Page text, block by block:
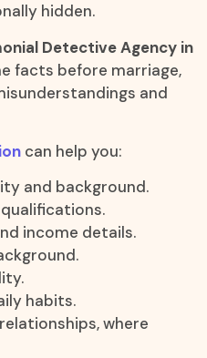
hidden.
Detective Agency in
facts before marriage,
and
can help you:
and background.
income details.
habits.
where